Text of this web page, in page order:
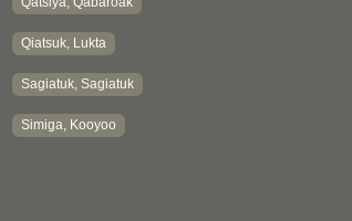
Qiatsuk, Lukta
Sagiatuk, Sagiatuk
Simiga, Kooyoo